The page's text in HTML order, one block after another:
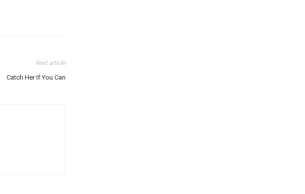
Next article
Catch Her If You Can